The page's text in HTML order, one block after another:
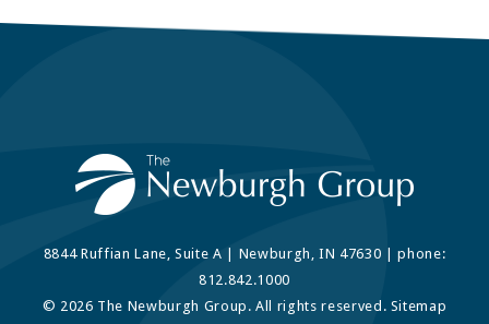
8844 Ruffian Lane, Suite A | Newburgh, IN 47630 | phone:
812.842.1000
© 2026 The Newburgh Group. All rights reserved. Sitemap